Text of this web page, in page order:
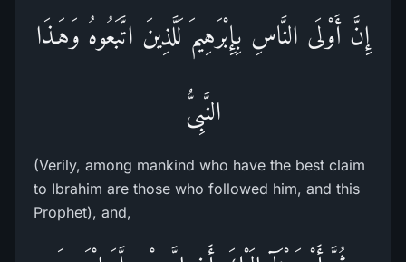
إِنَّ أَوْلَى النَّاسِ بِإِبْرَهِيمَ لَلَّذِينَ اتَّبَعُوهُ وَهَـذَا
النَّبِىُّ
(Verily, among mankind who have the best claim
to Ibrahim are those who followed him, and this
Prophet), and,